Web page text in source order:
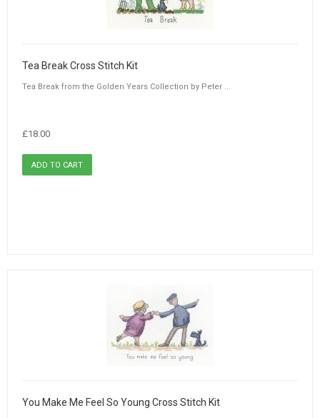
Tea Break Cross Stitch Kit
Tea Break from the Golden Years Collection by Peter ...
£18.00
You Make Me Feel So Young Cross Stitch Kit